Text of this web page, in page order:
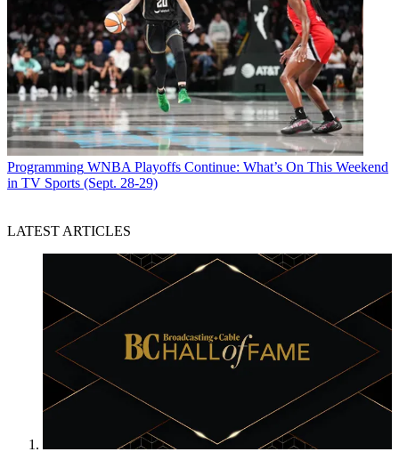
Programming WNBA Playoffs Continue: What’s On This Weekend
in TV Sports (Sept. 28-29)
LATEST ARTICLES